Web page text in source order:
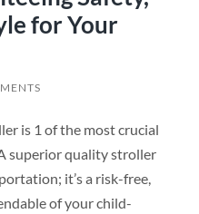
for Your
is 1 of the most crucial
superior quality stroller
it’s a risk-free,
of your child-